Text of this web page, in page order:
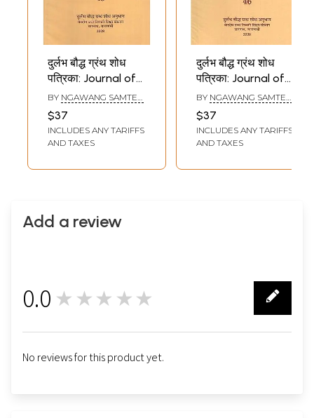
दुर्लभ बौद्ध ग्रंथ शोध
पत्रिका: Journal of
Rare Buddhist
Texts Research
Unit (Part - 45)
BY NGAWANG SAMTEN
SHRIKANT BAHULKAR
$37
INCLUDES ANY TARIFFS
AND TAXES
दुर्लभ बौद्ध ग्रंथ शोध
पत्रिका: Journal of
Rare Buddhist
Texts Research
Unit (Part - 46)
BY NGAWANG SAMTEN
SHRIKANT BAHULKAR
$37
INCLUDES ANY TARIFFS
AND TAXES
Add a review
0.0 ★★★★★
No reviews for this product yet.